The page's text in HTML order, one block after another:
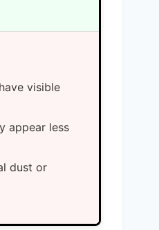
visible
appear less
dust or